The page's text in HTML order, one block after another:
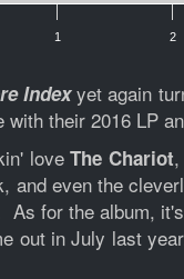
1 2
Index yet again
with their 2016 LP
love The Chariot
and even the
for the album,
out in July last